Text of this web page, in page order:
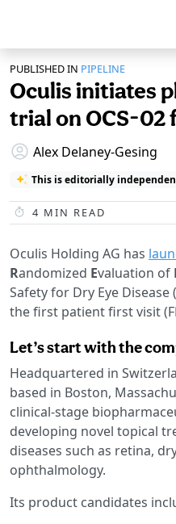
PUBLISHED IN PIPELINE
Oculis initiates
trial on OCS-02
Alex Delaney-Gesing
This is editorially
4 MIN READ
Oculis Holding AG has
Randomized Evaluation of
Safety for Dry Eye Disease
the first patient first visit
Let’s start with the
Headquartered in
based in Boston,
clinical-stage
developing novel topical
diseases such as retina,
ophthalmology.
Its product candidates